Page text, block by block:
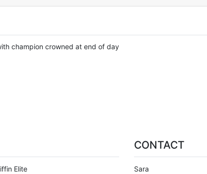
champion crowned at end of day
Elite
CONTACT
Sara